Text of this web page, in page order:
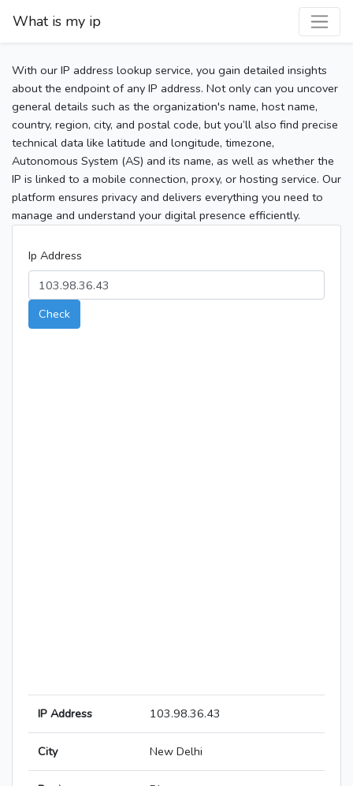
What is my ip
With our IP address lookup service, you gain detailed insights
about the endpoint of any IP address. Not only can you uncover
general details such as the organization's name, host name,
country, region, city, and postal code, but you’ll also find precise
technical data like latitude and longitude, timezone,
Autonomous System (AS) and its name, as well as whether the
IP is linked to a mobile connection, proxy, or hosting service. Our
platform ensures privacy and delivers everything you need to
manage and understand your digital presence efficiently.
Ip Address
Check
IP Address 103.98.36.43
City New Delhi